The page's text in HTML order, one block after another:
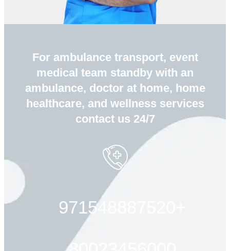
For ambulance transport, event
medical team standby with an
ambulance, doctor at home, home
healthcare, and wellness services
contact us 24/7